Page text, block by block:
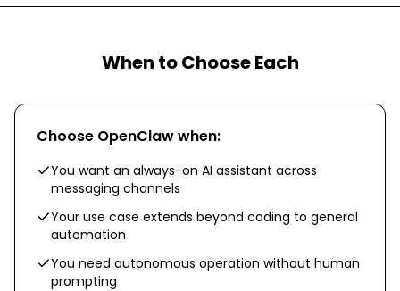
When to Choose Each
Choose OpenClawwhen:
You want an always-on AI assistant across
messaging channels
Your use case extends beyond coding to general
automation
You need autonomous operation without human
prompting